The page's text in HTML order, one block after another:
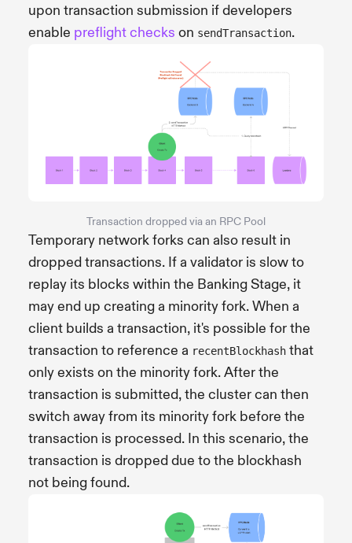
upon transaction submission if developers
enable preflight checks on sendTransaction.
Transaction dropped via an RPC Pool
Temporary network forks can also result in
dropped transactions. If a validator is slow to
replay its blocks within the Banking Stage, it
may end up creating a minority fork. When a
client builds a transaction, it's possible for the
transaction to reference a recentBlockhash that
only exists on the minority fork. After the
transaction is submitted, the cluster can then
switch away from its minority fork before the
transaction is processed. In this scenario, the
transaction is dropped due to the blockhash
not being found.